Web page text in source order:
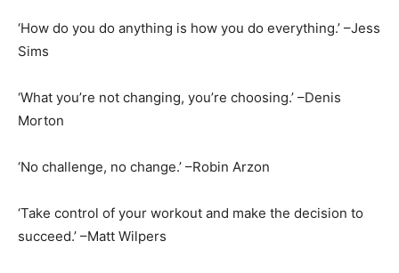
‘How do you do anything is how you do everything.’ –Jess
Sims
‘What you’re not changing, you’re choosing.’ –Denis
Morton
‘No challenge, no change.’ –Robin Arzon
‘Take control of your workout and make the decision to
succeed.’ –Matt Wilpers